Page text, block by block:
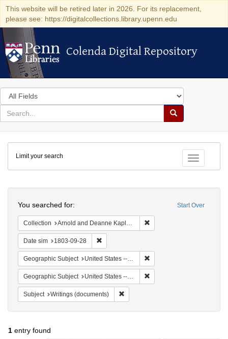
This website will be retired later in 2026. For its replacement,
please see: https://digitalcollections.library.upenn.edu
Colenda Digital Repository
Colenda Digital Repository
Search
in
for
search
Search
Colenda
Digital
Repository
Toggle
Limit your search
Start Over
You searched for:
Collection Arnold and Deanne Kaplan Collection of Early American Judaica (University of Pennsylvania)
Date sim 1803-09-28
Geographic Subject United States -- Pennsylvania -- Wilkes-Barre
Geographic Subject United States -- Pennsylvania
Subject Writings (documents)
1 entry found